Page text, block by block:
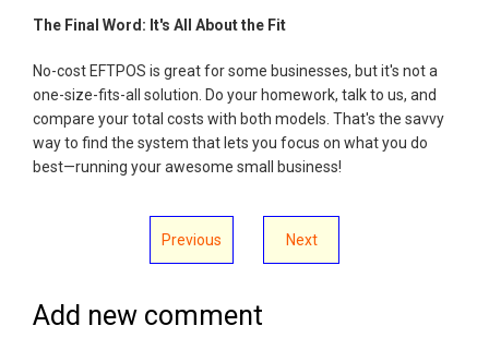
The Final Word: It's All About the Fit
No-cost EFTPOS is great for some businesses, but it's not a
one-size-fits-all solution. Do your homework, talk to us, and
compare your total costs with both models. That's the savvy
way to find the system that lets you focus on what you do
best—running your awesome small business!
Previous Next
Add new comment